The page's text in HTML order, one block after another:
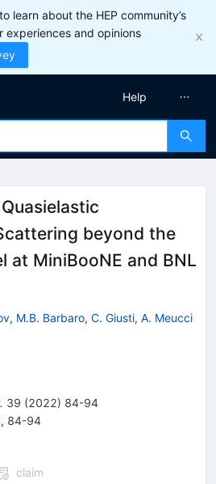
learn about the HEP community’s
experiences and opinions
Help
beyond the
at MiniBooNE and BNL
, M.B. Barbaro, C. Giusti, A. Meucci
39 (2022) 84-94
, 84-94
claim